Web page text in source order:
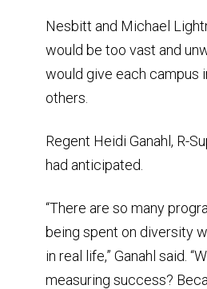
Nesbitt and Michael
would be too vast and
would give each campus
others.
Regent Heidi Ganahl, R-
had anticipated.
“There are so many
being spent on diversity
in real life,” Ganahl said.
measuring success?